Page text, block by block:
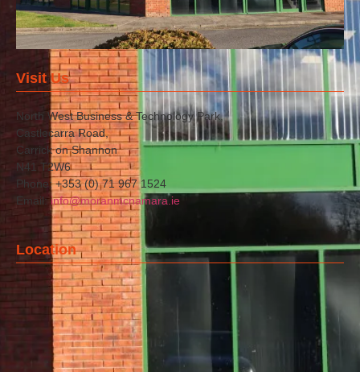
Visit Us
North West Business & Technology Park,
Castlecarra Road,
Carrick on Shannon
N41 T2W6
Phone: +353 (0) 71 967 1524
Email: info@moranmcnamara.ie
Location